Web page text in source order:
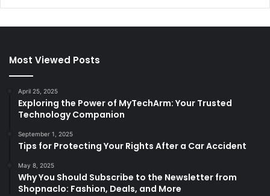
Most Viewed Posts
April 25, 2025
Exploring the Power of MyTechArm: Your Trusted
Technology Companion
September 1, 2025
Tips for Protecting Your Rights After a Car Accident
May 8, 2025
Why You Should Subscribe to the Newsletter from
Shopnaclo: Fashion, Deals, and More